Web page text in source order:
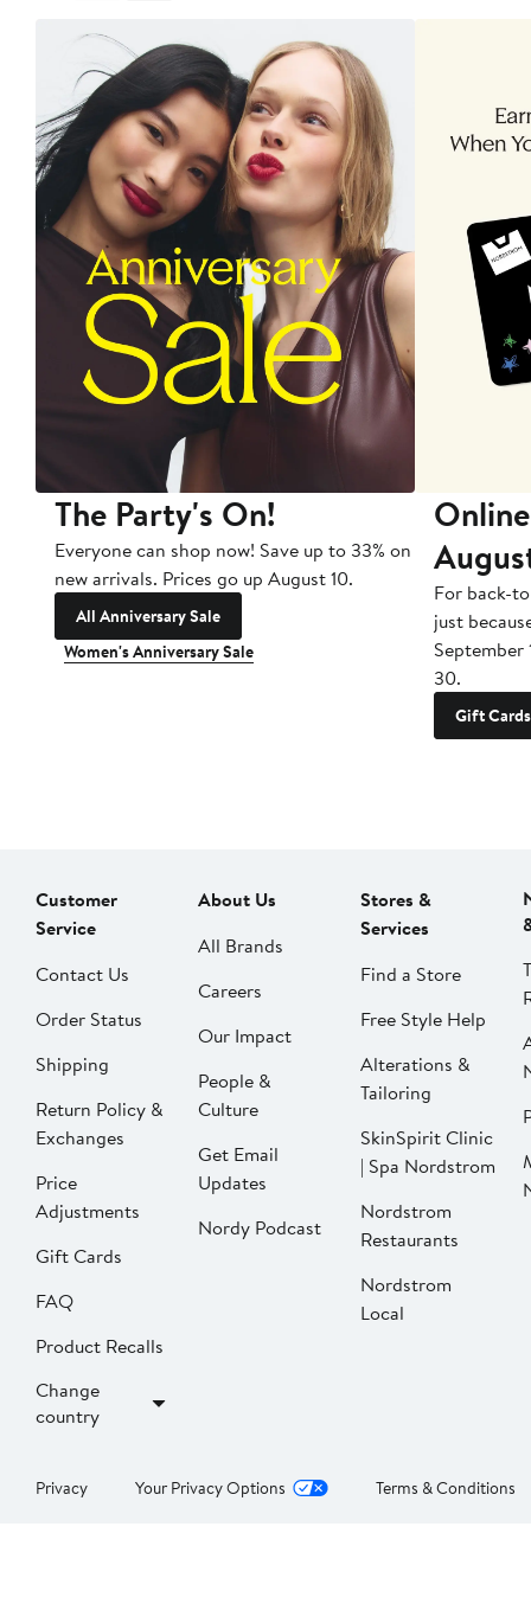
The Party's On!
Everyone can shop now! Save up to 33% on
new arrivals. Prices go up August 10.
All Anniversary Sale
Women's Anniversary Sale
For back-
just
September
30.
Gift Cards
Customer
Service
Contact Us
Order Status
Shipping
Return Policy &
Exchanges
Price
Adjustments
Gift Cards
FAQ
Product Recalls
Change
country
About Us
All Brands
Careers
Our Impact
People &
Culture
Get Email
Updates
Nordy Podcast
Stores &
Services
Find a Store
Free Style Help
Alterations &
Tailoring
SkinSpirit Clinic
| Spa Nordstrom
Nordstrom
Restaurants
Nordstrom
Local
Privacy Your Privacy Options Terms & Conditions